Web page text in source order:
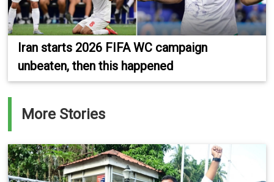
Iran starts 2026 FIFA WC campaign
unbeaten, then this happened
More Stories